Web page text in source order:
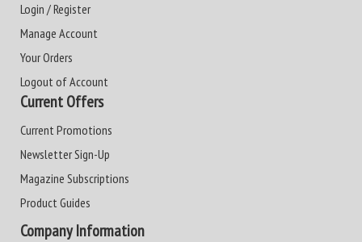
Login / Register
Manage Account
Your Orders
Logout of Account
Current Offers
Current Promotions
Newsletter Sign-Up
Magazine Subscriptions
Product Guides
Company Information